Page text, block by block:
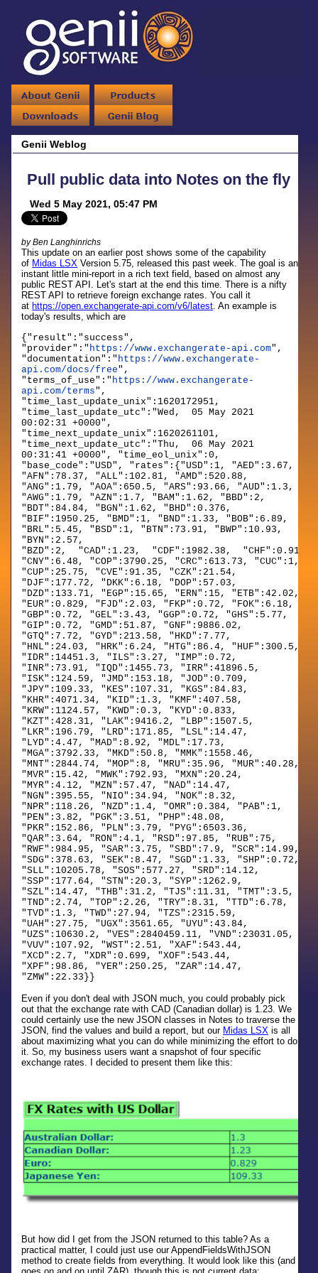
Genii Weblog
Pull public data into Notes on the fly
Wed 5 May 2021, 05:47 PM
by Ben Langhinrichs
This update on an earlier post shows some of the capability
of Midas LSX Version 5.75, released this past week. The goal is an
instant little mini-report in a rich text field, based on almost any
public REST API. Let's start at the end this time. There is a nifty
REST API to retrieve foreign exchange rates. You call it
at https://open.exchangerate-api.com/v6/latest. An example is
today's results, which are
{"result":"success",
"provider":" https://www.exchangerate-api.com",
"documentation":" https://www.exchangerate-
api.com/docs/free",
"terms_of_use":" https://www.exchangerate-
api.com/terms",
"time_last_update_unix":1620172951,
"time_last_update_utc":"Wed, 05 May 2021
00:02:31 +0000",
"time_next_update_unix":1620261101,
"time_next_update_utc":"Thu, 06 May 2021
00:31:41 +0000", "time_eol_unix":0,
"base_code":"USD", "rates":{"USD":1, "AED":3.67,
"AFN":78.37, "ALL":102.81, "AMD":520.88,
"ANG":1.79, "AOA":650.5, "ARS":93.66, "AUD":1.3,
"AWG":1.79, "AZN":1.7, "BAM":1.62, "BBD":2,
"BDT":84.84, "BGN":1.62, "BHD":0.376,
"BIF":1950.25, "BMD":1, "BND":1.33, "BOB":6.89,
"BRL":5.45, "BSD":1, "BTN":73.91, "BWP":10.93,
"BYN":2.57,
"BZD":2, "CAD":1.23, "CDF":1982.38, "CHF":0.914,
"CNY":6.48, "COP":3790.25, "CRC":613.73, "CUC":1,
"CUP":25.75, "CVE":91.35, "CZK":21.54,
"DJF":177.72, "DKK":6.18, "DOP":57.03,
"DZD":133.71, "EGP":15.65, "ERN":15, "ETB":42.02,
"EUR":0.829, "FJD":2.03, "FKP":0.72, "FOK":6.18,
"GBP":0.72, "GEL":3.43, "GGP":0.72, "GHS":5.77,
"GIP":0.72, "GMD":51.87, "GNF":9886.02,
"GTQ":7.72, "GYD":213.58, "HKD":7.77,
"HNL":24.03, "HRK":6.24, "HTG":86.4, "HUF":300.5,
"IDR":14451.3, "ILS":3.27, "IMP":0.72,
"INR":73.91, "IQD":1455.73, "IRR":41896.5,
"ISK":124.59, "JMD":153.18, "JOD":0.709,
"JPY":109.33, "KES":107.31, "KGS":84.83,
"KHR":4071.34, "KID":1.3, "KMF":407.58,
"KRW":1124.57, "KWD":0.3, "KYD":0.833,
"KZT":428.31, "LAK":9416.2, "LBP":1507.5,
"LKR":196.79, "LRD":171.85, "LSL":14.47,
"LYD":4.47, "MAD":8.92, "MDL":17.73,
"MGA":3792.33, "MKD":50.8, "MMK":1558.46,
"MNT":2844.74, "MOP":8, "MRU":35.96, "MUR":40.28,
"MVR":15.42, "MWK":792.93, "MXN":20.24,
"MYR":4.12, "MZN":57.47, "NAD":14.47,
"NGN":395.55, "NIO":34.94, "NOK":8.32,
"NPR":118.26, "NZD":1.4, "OMR":0.384, "PAB":1,
"PEN":3.82, "PGK":3.51, "PHP":48.08,
"PKR":152.86, "PLN":3.79, "PYG":6503.36,
"QAR":3.64, "RON":4.1, "RSD":97.85, "RUB":75,
"RWF":984.95, "SAR":3.75, "SBD":7.9, "SCR":14.99,
"SDG":378.63, "SEK":8.47, "SGD":1.33, "SHP":0.72,
"SLL":10205.78, "SOS":577.27, "SRD":14.12,
"SSP":177.64, "STN":20.3, "SYP":1262.9,
"SZL":14.47, "THB":31.2, "TJS":11.31, "TMT":3.5,
"TND":2.74, "TOP":2.26, "TRY":8.31, "TTD":6.78,
"TVD":1.3, "TWD":27.94, "TZS":2315.59,
"UAH":27.75, "UGX":3561.65, "UYU":43.84,
"UZS":10630.2, "VES":2840459.11, "VND":23031.05,
"VUV":107.92, "WST":2.51, "XAF":543.44,
"XCD":2.7, "XDR":0.699, "XOF":543.44,
"XPF":98.86, "YER":250.25, "ZAR":14.47,
"ZMW":22.33}}
Even if you don't deal with JSON much, you could probably pick
out that the exchange rate with CAD (Canadian dollar) is 1.23. We
could certainly use the new JSON classes in Notes to traverse the
JSON, find the values and build a report, but our Midas LSX is all
about maximizing what you can do while minimizing the effort to do
it. So, my business users want a snapshot of four specific
exchange rates. I decided to present them like this:
But how did I get from the JSON returned to this table? As a
practical matter, I could just use our AppendFieldsWithJSON
method to create fields from everything. It would look like this (and